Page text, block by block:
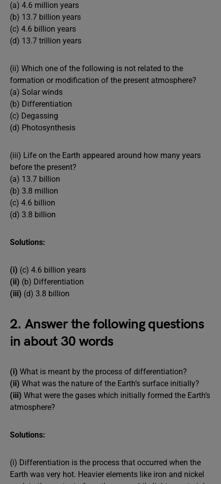
(a) 4.6 million years
(b) 13.7 billion years
(c) 4.6 billion years
(d) 13.7 trillion years
(ii) Which one of the following is not related to the
formation or modification of the present atmosphere?
(a) Solar winds
(b) Differentiation
(c) Degassing
(d) Photosynthesis
(iii) Life on the Earth appeared around how many years
before the present?
(a) 13.7 billion
(b) 3.8 million
(c) 4.6 billion
(d) 3.8 billion
Solutions:
(i) (c) 4.6 billion years
(ii) (b) Differentiation
(iii) (d) 3.8 billion
2. Answer the following questions
in about 30 words
(i) What is meant by the process of differentiation?
(ii) What was the nature of the Earth’s surface initially?
(iii) What were the gases which initially formed the Earth’s
atmosphere?
Solutions:
(i) Differentiation is the process that occurred when the
Earth was very hot. Heavier elements like iron and nickel